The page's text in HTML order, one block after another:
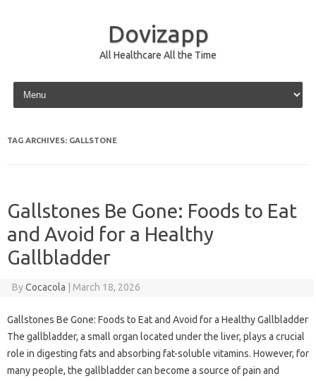
Dovizapp
All Healthcare All the Time
Skip to content
TAG ARCHIVES: GALLSTONE
Gallstones Be Gone: Foods to Eat
and Avoid for a Healthy
Gallbladder
ByCocacola March 18, 2026
Gallstones Be Gone: Foods to Eat and Avoid for a Healthy Gallbladder
The gallbladder, a small organ located under the liver, plays a crucial
role in digesting fats and absorbing fat-soluble vitamins. However, for
many people, the gallbladder can become a source of pain and